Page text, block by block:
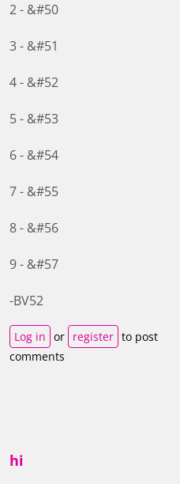
2 - &#50
3 - &#51
4 - &#52
5 - &#53
6 - &#54
7 - &#55
8 - &#56
9 - &#57
-BV52
Log in or register to post
comments
hi